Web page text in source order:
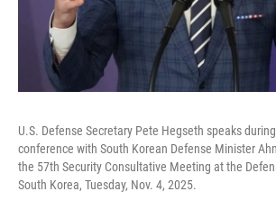
U.S. Defense Secretary Pete Hegseth speaks
conference with South Korean Defense Minister
the 57th Security Consultative Meeting at the
South Korea, Tuesday, Nov. 4, 2025.